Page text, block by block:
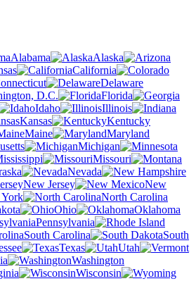
Alabama
Alaska
California
Delaware
D.C.
Florida
Idaho
Illinois
Kansas
Kentucky
Maine
Maryland
Michigan
Missouri
Nevada
New Jersey
New
North Carolina
Ohio
Oklahoma
Pennsylvania
South Carolina
South
Texas
Utah
Washington
Wisconsin